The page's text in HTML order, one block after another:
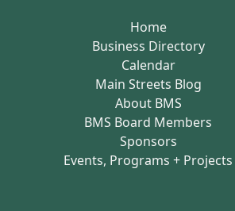
Home
Business Directory
Calendar
Main Streets Blog
About BMS
BMS Board Members
Sponsors
Events, Programs + Projects